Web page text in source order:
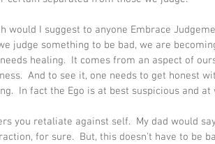
would I suggest to anyone Embrace
judge something to be bad, we are
healing.  It comes from an aspect of
And to see it, one needs to get honest
In fact the Ego is at best suspicious and at
you retaliate against self.  My dad would
for sure.  But, this doesn't have to be